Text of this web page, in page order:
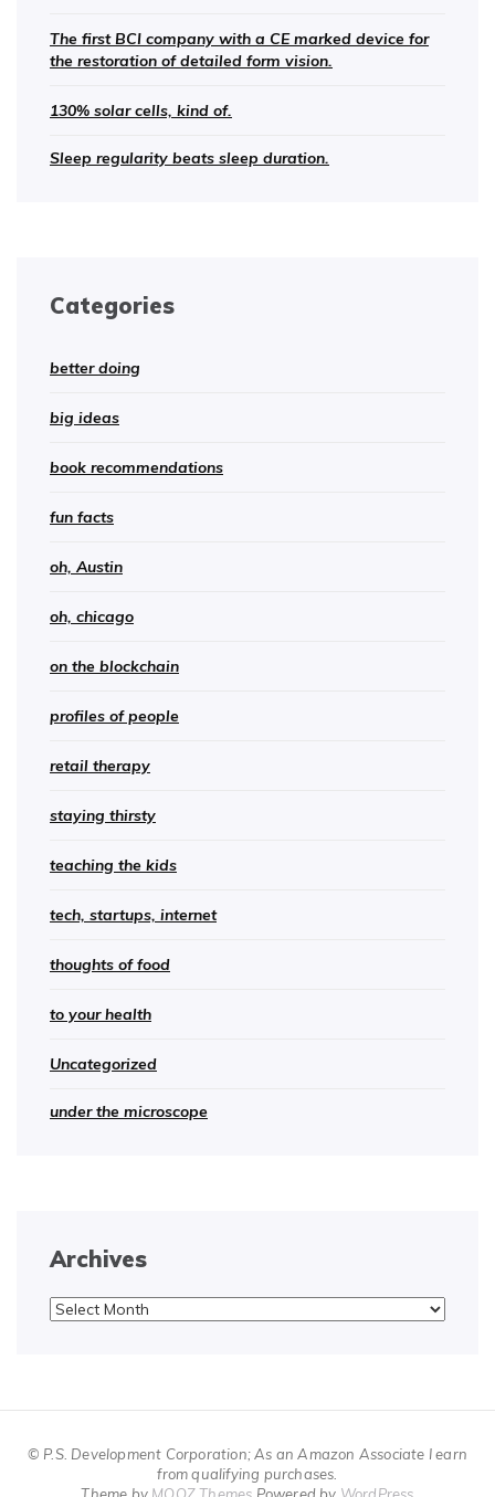
The first BCI company with a CE marked device for
the restoration of detailed form vision.
130% solar cells, kind of.
Sleep regularity beats sleep duration.
Categories
better doing
big ideas
book recommendations
fun facts
oh, Austin
oh, chicago
on the blockchain
profiles of people
retail therapy
staying thirsty
teaching the kids
tech, startups, internet
thoughts of food
to your health
Uncategorized
under the microscope
Archives
Archives
© P.S. Development Corporation; As an Amazon Associate I earn
from qualifying purchases.